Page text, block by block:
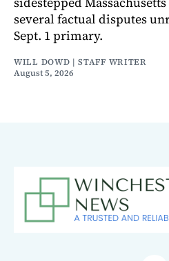
several factual disputes
Sept. 1 primary.
WILL DOWD | STAFF WRITER
August 5, 2026